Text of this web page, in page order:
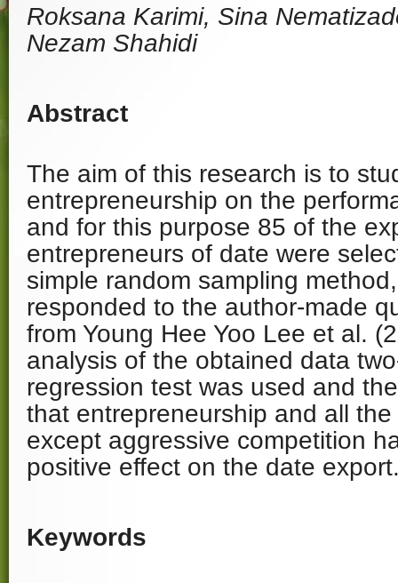
Roksana Karimi, Sina
Nezam Shahidi
Abstract
The aim of this research is to
entrepreneurship on the
and for this purpose 85 of the
entrepreneurs of date were
simple random sampling
responded to the author-made
from Young Hee Yoo Lee et al.
analysis of the obtained data
regression test was used and
that entrepreneurship and all
except aggressive competition
positive effect on the date
Keywords